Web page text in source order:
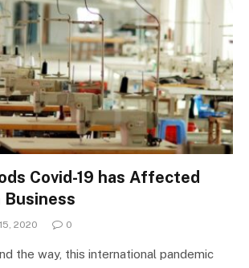
Covid-19 has Affected
Business
2020 0
the way, this international pandemic